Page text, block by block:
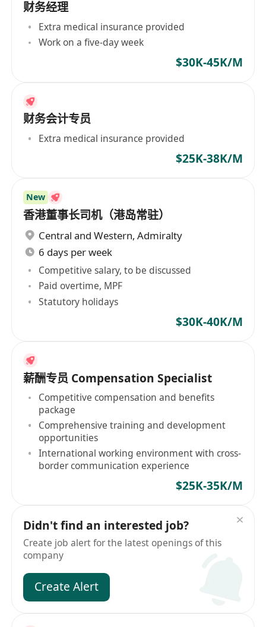
财务经理
Extra medical insurance provided
Work on a five-day week
$30K-45K/M
财务会计专员
Extra medical insurance provided
$25K-38K/M
New
香港董事长司机（港岛常驻）
Central and Western, Admiralty
6 days per week
Competitive salary, to be discussed
Paid overtime, MPF
Statutory holidays
$30K-40K/M
薪酬专员 Compensation Specialist
Competitive compensation and benefits
package
Comprehensive training and development
opportunities
International working environment with cross-
border communication experience
$25K-35K/M
Didn't find an interested job?
Create job alert for the latest openings of this
company
Create Alert